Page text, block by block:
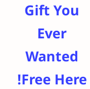
Gift You
Ever
Wanted
Free Here!